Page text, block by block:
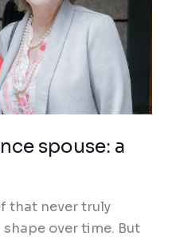
spouse: a
that never truly
over time. But